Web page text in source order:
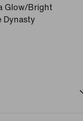
Glow/Bright
Dynasty